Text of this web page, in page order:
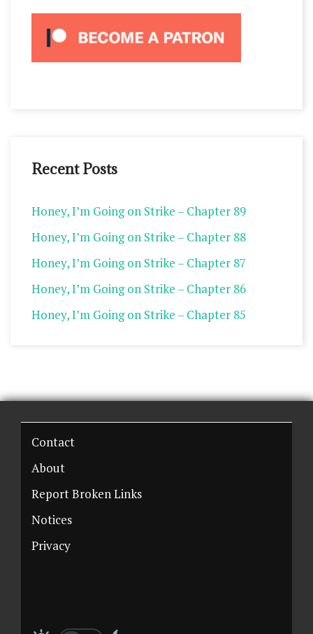
Recent Posts
Honey, I’m Going on Strike – Chapter 89
Honey, I’m Going on Strike – Chapter 88
Honey, I’m Going on Strike – Chapter 87
Honey, I’m Going on Strike – Chapter 86
Honey, I’m Going on Strike – Chapter 85
Contact
About
Report Broken Links
Notices
Privacy